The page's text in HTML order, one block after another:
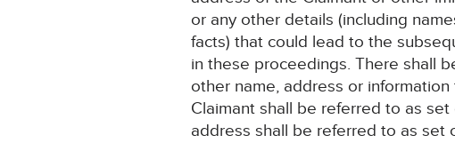
or any other details (including
facts) that could lead to the
in these proceedings. There shall
other name, address or
Claimant shall be referred to as
address shall be referred to as set